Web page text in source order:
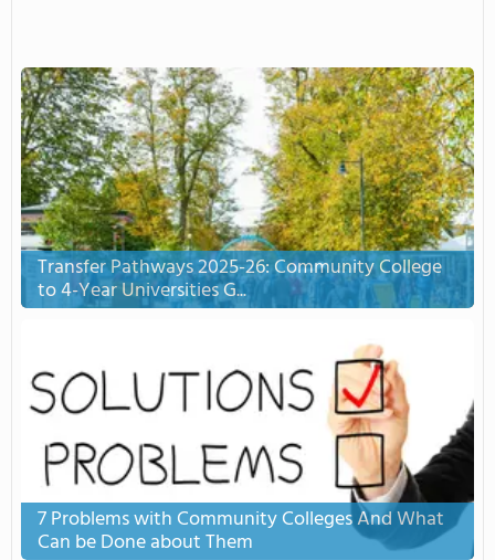
Transfer Pathways 2025-26: Community College
to 4-Year Universities G...
7 Problems with Community Colleges And What
Can be Done about Them